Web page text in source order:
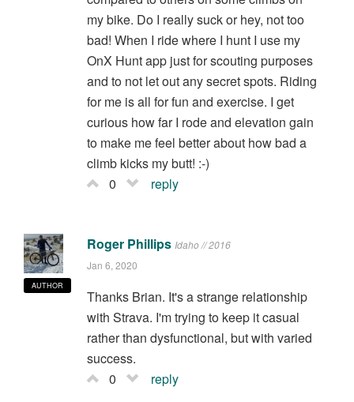
my bike. Do I really suck or hey, not too
bad! When I ride where I hunt I use my
OnX Hunt app just for scouting purposes
and to not let out any secret spots. Riding
for me is all for fun and exercise. I get
curious how far I rode and elevation gain
to make me feel better about how bad a
climb kicks my butt! :-)
0
reply
AUTHOR
Roger Phillips Idaho // 2016
Jan 6, 2020
Thanks Brian. It's a strange relationship
with Strava. I'm trying to keep it casual
rather than dysfunctional, but with varied
success.
0
reply